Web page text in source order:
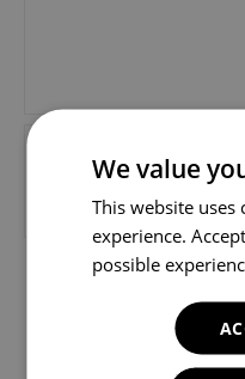
We value
This website
experience.
possible